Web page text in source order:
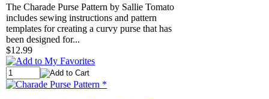
The Charade Purse Pattern by Sallie Tomato
includes sewing instructions and pattern
templates for creating a curvy purse that has
been designed for...
$12.99